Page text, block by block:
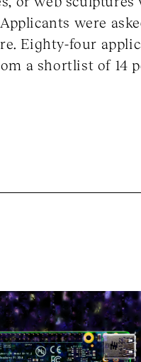
were
Eighty-four
a shortlist of 14
Decentralization